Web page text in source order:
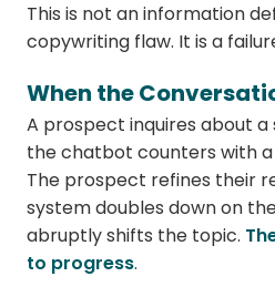
This is not an information
copywriting flaw. It is a
When the
A prospect inquires about a
the chatbot counters with
The prospect refines their
system doubles down on
abruptly shifts the topic.
to progress.